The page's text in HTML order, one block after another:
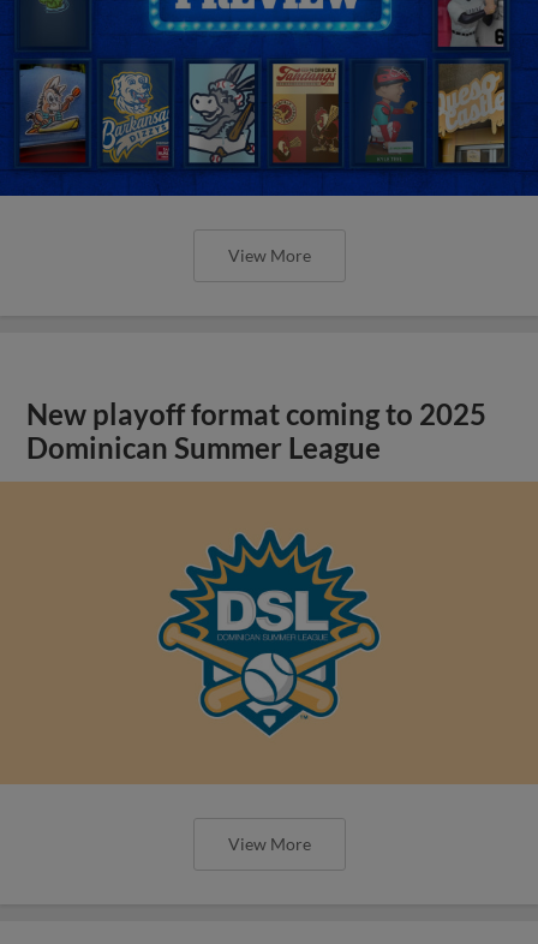
View More
New playoff format coming to 2025
Dominican Summer League
View More